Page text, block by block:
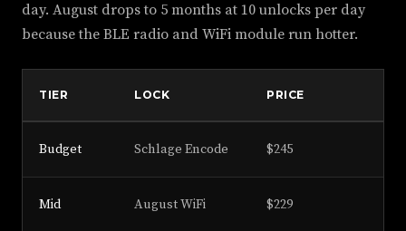
day. August drops to 5 months at 10 unlocks per day
because the BLE radio and WiFi module run hotter.
TIER LOCK PRICE
Budget Schlage Encode $245
Mid August WiFi $229